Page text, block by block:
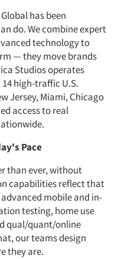
has been
do. We combine expert
technology to
— they move brands
Studios operates
high-traffic U.S.
Jersey, Miami, Chicago
access to real
Pace
than ever, without
capabilities reflect that
mobile and in-
testing, home use
qual/quant/online
our teams design
they are.